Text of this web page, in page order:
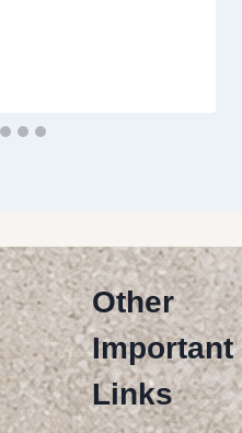
Other
Important
Links